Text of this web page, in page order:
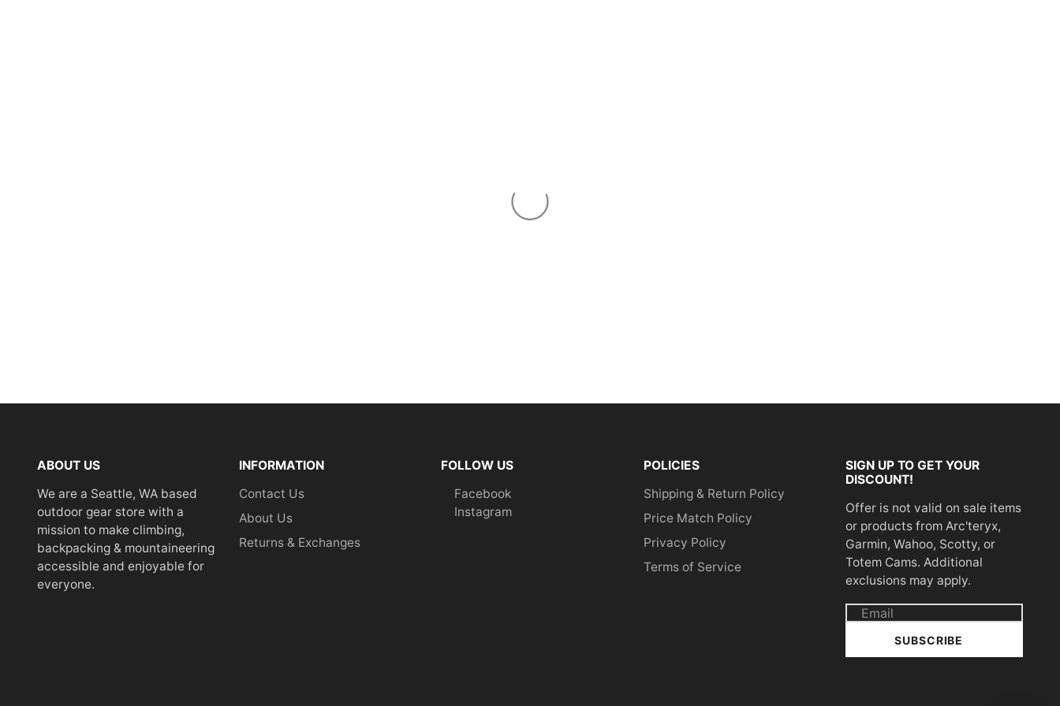
ABOUT US
We are a Seattle, WA based
outdoor gear store with a
mission to make climbing,
backpacking & mountaineering
accessible and enjoyable for
everyone.
INFORMATION
Contact Us
About Us
Returns & Exchanges
FOLLOW US
Facebook
Instagram
POLICIES
Shipping & Return Policy
Price Match Policy
Privacy Policy
Terms of Service
SIGN UP TO GET YOUR
DISCOUNT!
Offer is not valid on sale items
or products from Arc'teryx,
Garmin, Wahoo, Scotty, or
Totem Cams. Additional
exclusions may apply.
Email
SUBSCRIBE